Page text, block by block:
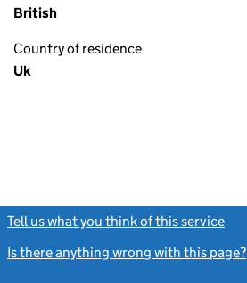
British
Country of residence
Uk
Tell us what you think of this service
Is there anything wrong with this page?